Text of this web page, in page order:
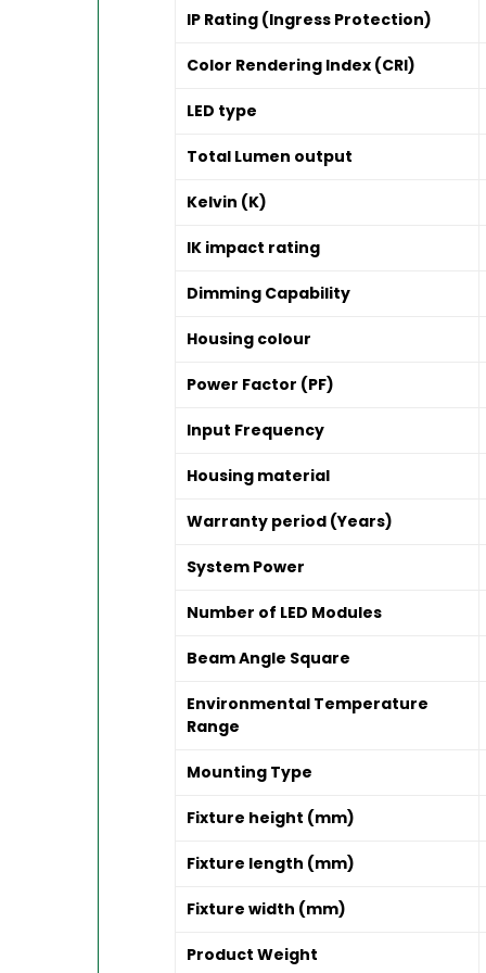
IP Rating (Ingress Protection)
Color Rendering Index (CRI)
LED type
Total Lumen output
Kelvin (K)
IK impact rating
Dimming Capability
Housing colour
Power Factor (PF)
Input Frequency
Housing material
Warranty period (Years)
System Power
Number of LED Modules
Beam Angle Square
Environmental Temperature
Range
Mounting Type
Fixture height (mm)
Fixture length (mm)
Fixture width (mm)
Product Weight